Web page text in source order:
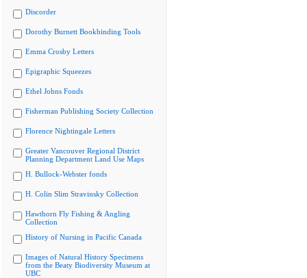
Discorder
Dorothy Burnett Bookbinding Tools
Emma Crosby Letters
Epigraphic Squeezes
Ethel Johns Fonds
Fisherman Publishing Society Collection
Florence Nightingale Letters
Greater Vancouver Regional District
Planning Department Land Use Maps
H. Bullock-Webster fonds
H. Colin Slim Stravinsky Collection
Hawthorn Fly Fishing & Angling
Collection
History of Nursing in Pacific Canada
Images of Natural History Specimens
from the Beaty Biodiversity Museum at
UBC